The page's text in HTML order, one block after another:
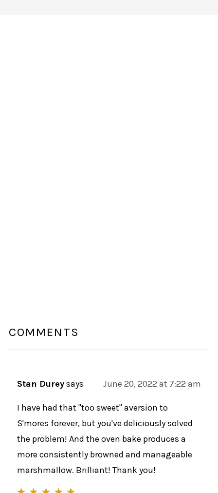
COMMENTS
Stan Dureysays June 20, 2022 at 7:22 am
I have had that "too sweet" aversion to
S'mores forever, but you've deliciously solved
the problem! And the oven bake produces a
more consistently browned and manageable
marshmallow. Brilliant! Thank you!